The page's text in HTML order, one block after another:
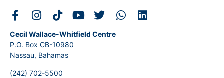
Cecil Wallace-Whitfield Centre
P.O. Box CB-10980
Nassau, Bahamas
(242) 702-5500